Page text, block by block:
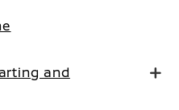
and